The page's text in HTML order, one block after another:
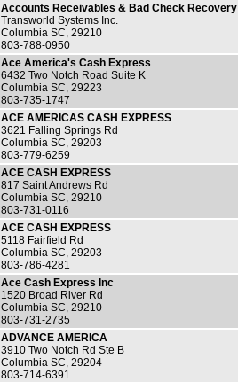
Accounts Receivables & Bad Check Recovery
Transworld Systems Inc.
Columbia SC, 29210
803-788-0950
Ace America's Cash Express
6432 Two Notch Road Suite K
Columbia SC, 29223
803-735-1747
ACE AMERICAS CASH EXPRESS
3621 Falling Springs Rd
Columbia SC, 29203
803-779-6259
ACE CASH EXPRESS
817 Saint Andrews Rd
Columbia SC, 29210
803-731-0116
ACE CASH EXPRESS
5118 Fairfield Rd
Columbia SC, 29203
803-786-4281
Ace Cash Express Inc
1520 Broad River Rd
Columbia SC, 29210
803-731-2735
ADVANCE AMERICA
3910 Two Notch Rd Ste B
Columbia SC, 29204
803-714-6391